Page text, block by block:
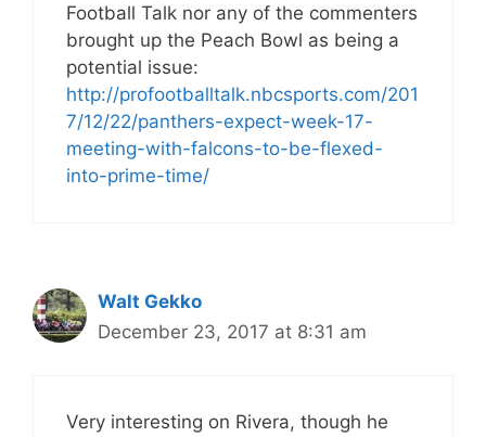
Football Talk nor any of the commenters
brought up the Peach Bowl as being a
potential issue:
http://profootballtalk.nbcsports.com/201
7/12/22/panthers-expect-week-17-
meeting-with-falcons-to-be-flexed-
into-prime-time/
Walt Gekko
December 23, 2017 at 8:31 am
Very interesting on Rivera, though he